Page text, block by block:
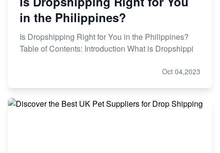
in the Philippines?
Is Dropshipping Right for You in the Philippines?
Table of Contents: Introduction What is Dropshippi
Oct 04,2023